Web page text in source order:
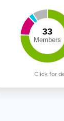
Click for